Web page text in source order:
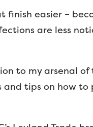
easier –
are less
to my arsenal
and tips on how